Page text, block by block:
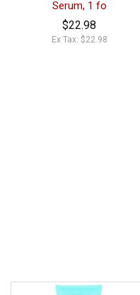
Serum, 1 fo
$22.98
Ex Tax: $22.98